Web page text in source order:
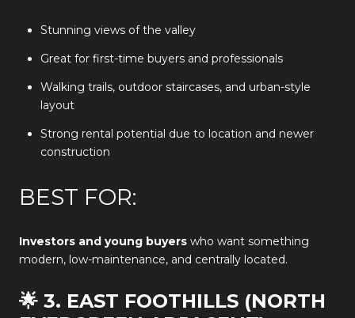
Stunning views of the valley
Great for first-time buyers and professionals
Walking trails, outdoor staircases, and urban-style
layout
Strong rental potential due to location and newer
construction
BEST FOR:
Investors and young buyers who want something
modern, low-maintenance, and centrally located.
🌟 3. EAST FOOTHILLS (NORTH